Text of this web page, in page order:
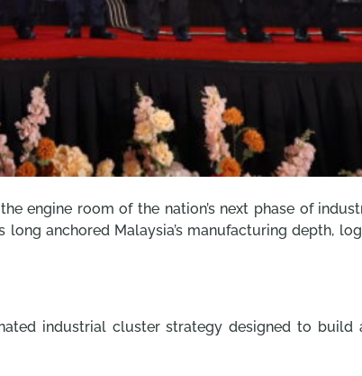
engine room of the nation’s next phase of
long anchored Malaysia’s manufacturing depth,
industrial cluster strategy designed to build